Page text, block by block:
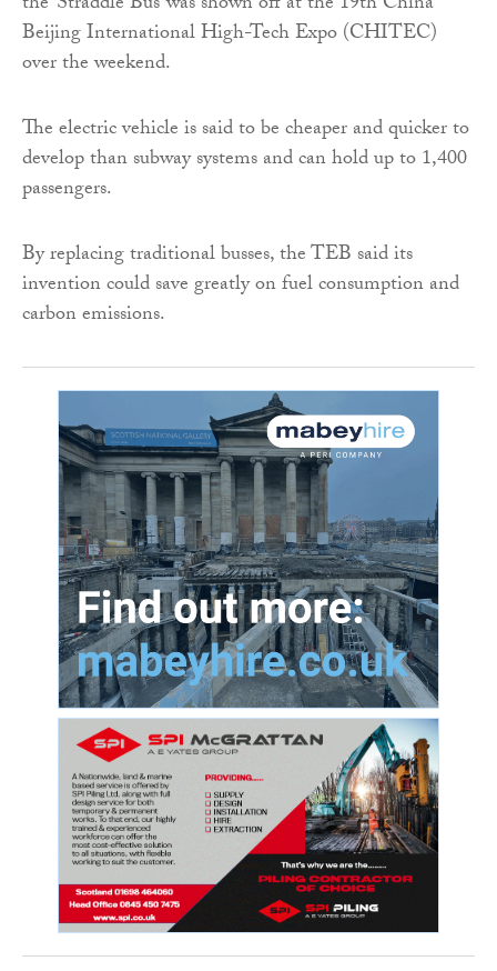
Beijing International High-Tech Expo (CHITEC)
over the weekend.
The electric vehicle is said to be cheaper and quicker to
develop than subway systems and can hold up to 1,400
passengers.
By replacing traditional busses, the TEB said its
invention could save greatly on fuel consumption and
carbon emissions.